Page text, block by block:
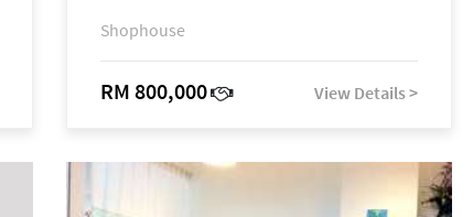
Shophouse
RM 800,000 View Details >